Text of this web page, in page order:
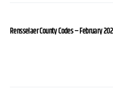
Rensselaer County Codes – February